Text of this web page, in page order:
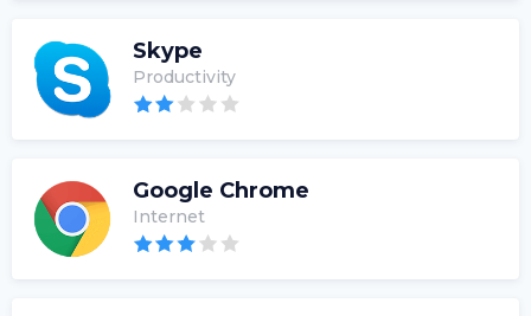
Skype
Productivity
Google Chrome
Internet